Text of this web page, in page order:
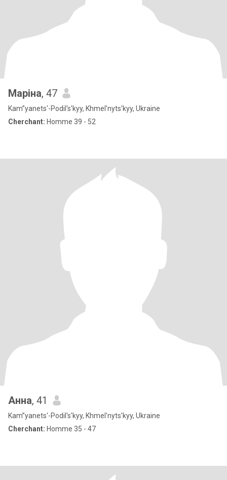
Маріна, 47
Kam”yanets'-Podil's'kyy, Khmel'nyts'kyy, Ukraine
Cherchant: Homme 39 - 52
Анна, 41
Kam”yanets'-Podil's'kyy, Khmel'nyts'kyy, Ukraine
Cherchant: Homme 35 - 47